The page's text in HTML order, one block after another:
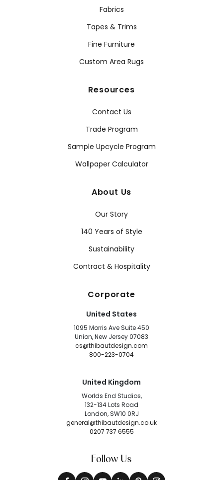
Fabrics
Tapes & Trims
Fine Furniture
Custom Area Rugs
Resources
Contact Us
Trade Program
Sample Upcycle Program
Wallpaper Calculator
About Us
Our Story
140 Years of Style
Sustainability
Contract & Hospitality
Corporate
United States
1095 Morris Ave Suite 450
Union, New Jersey 07083
cs@thibautdesign.com
800-223-0704
United Kingdom
Worlds End Studios,
132-134 Lots Road
London, SW10 0RJ
general@thibautdesign.co.uk
0207 737 6555
Follow Us